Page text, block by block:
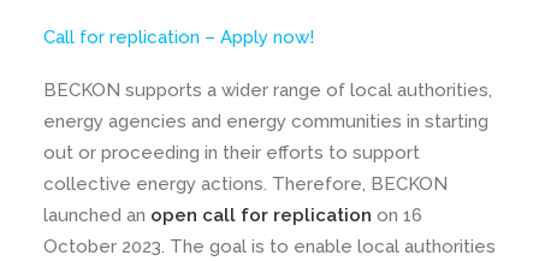
Call for replication – Apply now!
BECKON supports a wider range of local authorities,
energy agencies and energy communities in starting
out or proceeding in their efforts to support
collective energy actions. Therefore, BECKON
launched an open call for replication on 16
October 2023. The goal is to enable local authorities